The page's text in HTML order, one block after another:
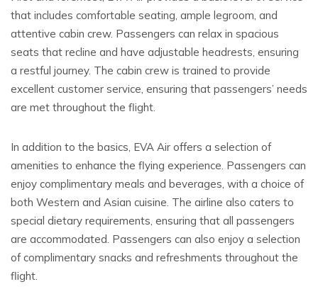
that includes comfortable seating, ample legroom, and
attentive cabin crew. Passengers can relax in spacious
seats that recline and have adjustable headrests, ensuring
a restful journey. The cabin crew is trained to provide
excellent customer service, ensuring that passengers’ needs
are met throughout the flight.
In addition to the basics, EVA Air offers a selection of
amenities to enhance the flying experience. Passengers can
enjoy complimentary meals and beverages, with a choice of
both Western and Asian cuisine. The airline also caters to
special dietary requirements, ensuring that all passengers
are accommodated. Passengers can also enjoy a selection
of complimentary snacks and refreshments throughout the
flight.